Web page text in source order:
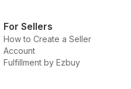
For Sellers
How to Create a Seller
Account
Fulfillment by Ezbuy